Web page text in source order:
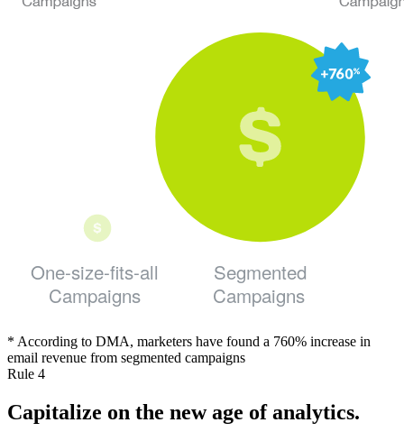
Segmented
Campaigns
One-size-fits-all
Campaigns
* According to DMA, marketers have found a 760% increase in
email revenue from segmented campaigns
Rule 4
Capitalize on the new age of analytics.